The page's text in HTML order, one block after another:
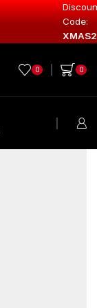
ExploreCode:
0 0